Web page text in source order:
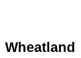
Wheatland